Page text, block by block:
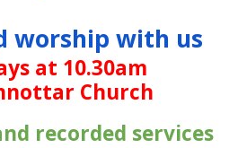
worship with us
at 10.30am
Church
recorded services